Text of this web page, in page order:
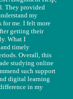
They provided
my
for me. I felt more
getting their
What I
timely
Overall, this
studying online
such support
digital learning
in my